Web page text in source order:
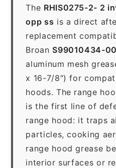
The RHIS0275-2- 2
opp ss is a direct
replacement
Broan S99010434-
aluminum mesh
x 16-7/8″) for
hoods. The range
is the first line of
range hood: it traps
particles, cooking
range hood grease
interior surfaces or